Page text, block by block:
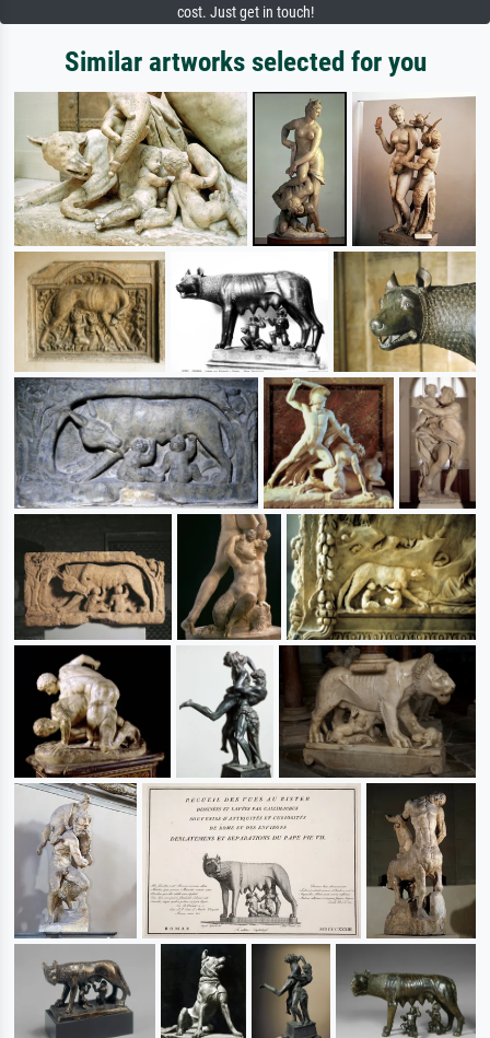
cost. Just get in touch!
Similar artworks selected for you